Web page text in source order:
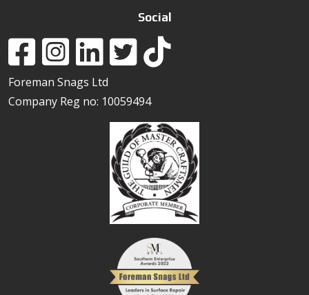
Social
Foreman Snags Ltd
Company Reg no: 10059494